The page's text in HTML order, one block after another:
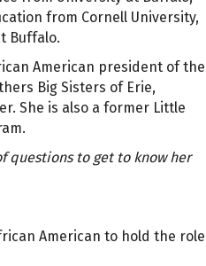
from Cornell University,
Buffalo.
American president of the
Big Sisters of Erie,
She is also a former Little
questions to get to know her
American to hold the role